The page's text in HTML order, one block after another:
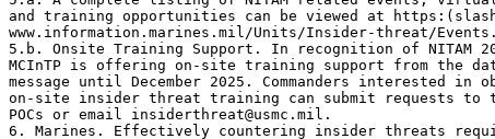
and training opportunities can be viewed at
www.information.marines.mil/Units/Insider-threat/
5.b. Onsite Training Support. In recognition of NITAM
MCInTP is offering on-site training support from the
message until December 2025. Commanders interested in
on-site insider threat training can submit requests to
POCs or email insiderthreat@usmc.mil.
6. Marines. Effectively countering insider threats